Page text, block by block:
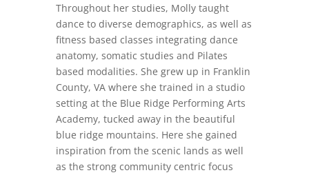
Throughout her studies, Molly taught
dance to diverse demographics, as well as
fitness based classes integrating dance
anatomy, somatic studies and Pilates
based modalities. She grew up in Franklin
County, VA where she trained in a studio
setting at the Blue Ridge Performing Arts
Academy, tucked away in the beautiful
blue ridge mountains. Here she gained
inspiration from the scenic lands as well
as the strong community centric focus